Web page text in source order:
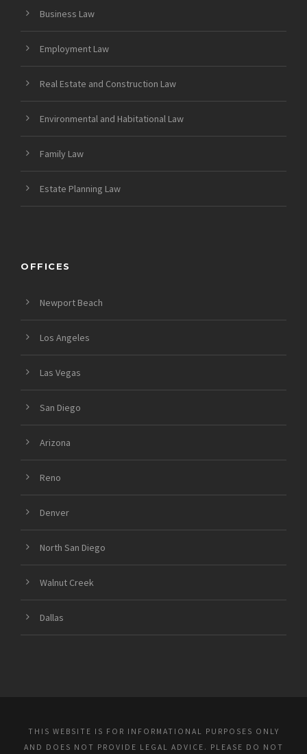
Business Law
Employment Law
Real Estate and Construction Law
Environmental and Habitational Law
Family Law
Estate Planning Law
OFFICES
Newport Beach
Los Angeles
Las Vegas
San Diego
Arizona
Reno
Denver
North San Diego
Walnut Creek
Dallas
THIS WEBSITE IS FOR INFORMATIONAL PURPOSES ONLY
AND DOES NOT PROVIDE LEGAL ADVICE. PLEASE DO NOT